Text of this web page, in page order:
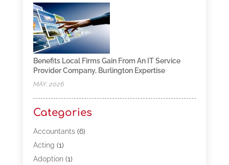
Benefits Local Firms Gain From An IT Service
Provider Company, Burlington Expertise
MAY, 2026
Categories
Accountants(6)
Acting (1)
Adoption(1)